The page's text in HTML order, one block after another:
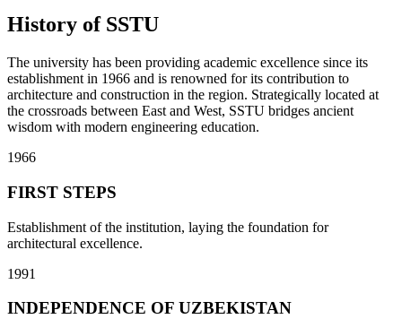
History of SSTU
The university has been providing academic excellence since its
establishment in 1966 and is renowned for its contribution to
architecture and construction in the region. Strategically located at
the crossroads between East and West, SSTU bridges ancient
wisdom with modern engineering education.
1966
FIRST STEPS
Establishment of the institution, laying the foundation for
architectural excellence.
1991
INDEPENDENCE OF UZBEKISTAN